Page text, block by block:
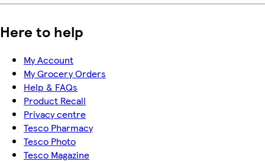
Here to help
My Account
My Grocery Orders
Help & FAQs
Product Recall
Privacy centre
Tesco Pharmacy
Tesco Photo
Tesco Magazine